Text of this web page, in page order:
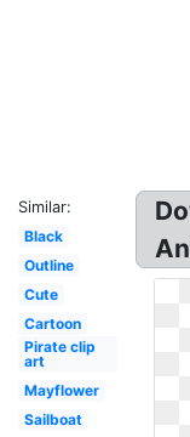
Similar:
Black
Outline
Cute
Cartoon
Pirate clip
art
Mayflower
Sailboat